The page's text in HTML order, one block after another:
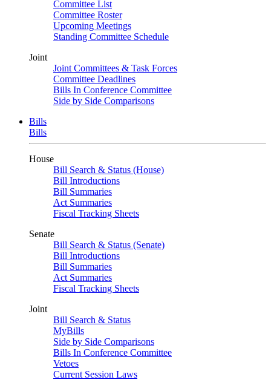
Committee List
Committee Roster
Upcoming Meetings
Standing Committee Schedule
Joint
Joint Committees & Task Forces
Committee Deadlines
Bills In Conference Committee
Side by Side Comparisons
Bills
Bills
House
Bill Search & Status (House)
Bill Introductions
Bill Summaries
Act Summaries
Fiscal Tracking Sheets
Senate
Bill Search & Status (Senate)
Bill Introductions
Bill Summaries
Act Summaries
Fiscal Tracking Sheets
Joint
Bill Search & Status
MyBills
Side by Side Comparisons
Bills In Conference Committee
Vetoes
Current Session Laws